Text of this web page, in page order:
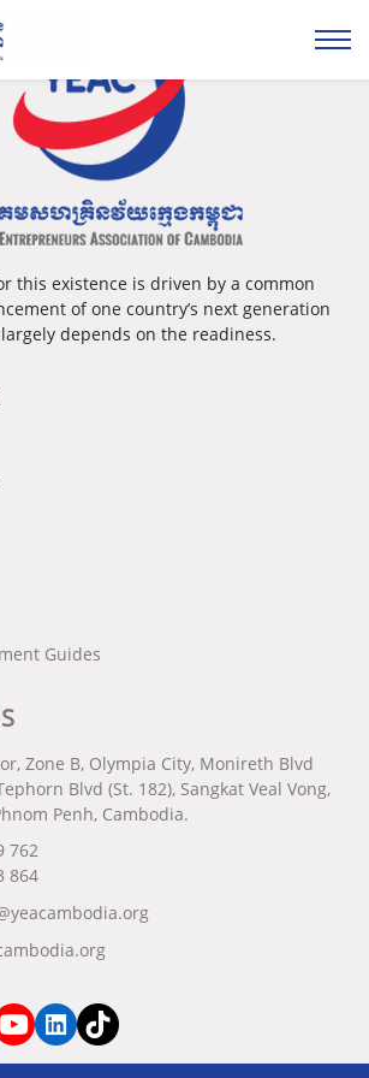
this existence is driven by a common
of one country’s next generation
depends on the readiness.
Guides
Zone B, Olympia City, Monireth Blvd
Blvd (St. 182), Sangkat Veal Vong,
Penh, Cambodia.
762
864